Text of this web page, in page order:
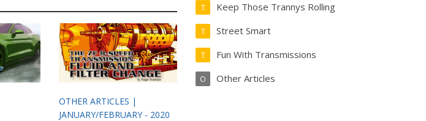
OTHER ARTICLES |
JANUARY/FEBRUARY - 2020
Keep Those Trannys Rolling
T
Street Smart
T
Fun With Transmissions
T
Other Articles
O